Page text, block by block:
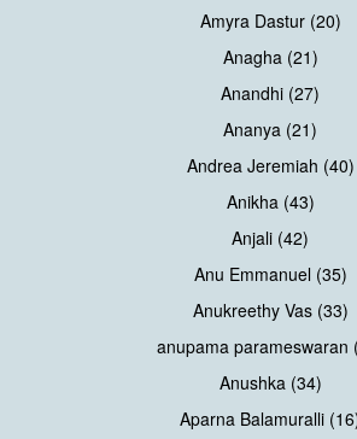
Amyra Dastur (20)
Anagha (21)
Anandhi (27)
Ananya (21)
Andrea Jeremiah (40)
Anikha (43)
Anjali (42)
Anu Emmanuel (35)
Anukreethy Vas (33)
anupama parameswaran
Anushka (34)
Aparna Balamuralli